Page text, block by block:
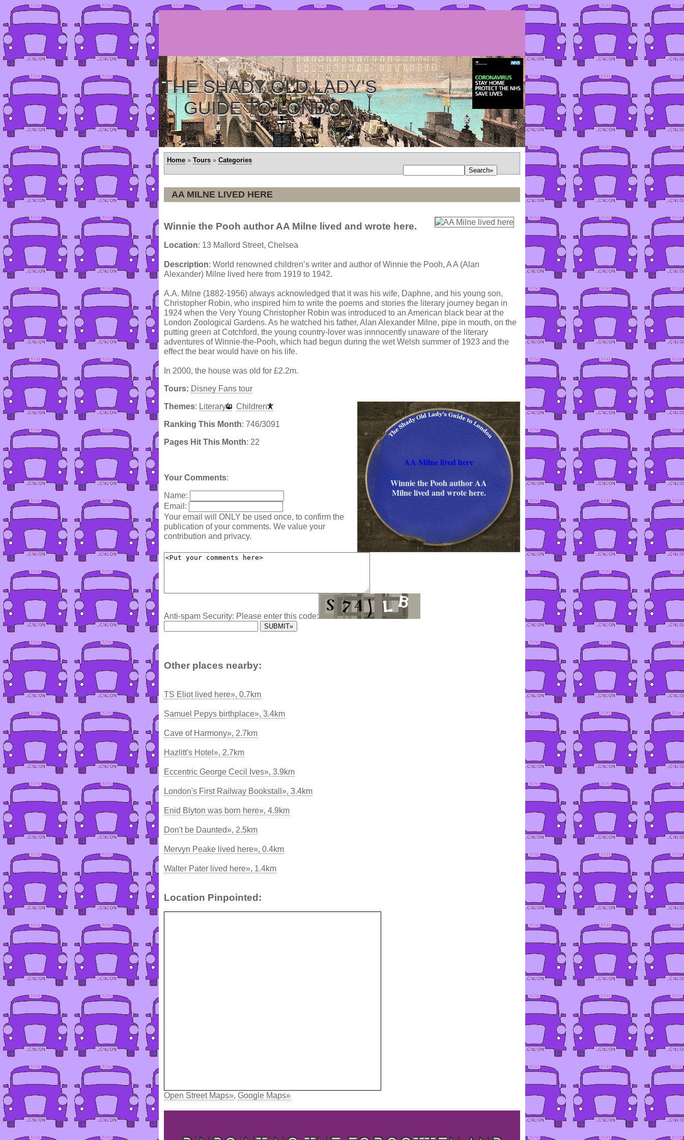
THE SHADY OLD LADY'S
GUIDE TO LONDON
Home » Tours » Categories
AA MILNE LIVED HERE
Winnie the Pooh author AA Milne lived and wrote here.
Location: 13 Mallord Street, Chelsea
Description: World renowned children’s writer and author of Winnie the Pooh, A A (Alan
Alexander) Milne lived here from 1919 to 1942.
A.A. Milne (1882-1956) always acknowledged that it was his wife, Daphne, and his young son,
Christopher Robin, who inspired him to write the poems and stories the literary journey began in
1924 when the Very Young Christopher Robin was introduced to an American black bear at the
London Zoological Gardens. As he watched his father, Alan Alexander Milne, pipe in mouth, on the
putting green at Cotchford, the young country-lover was innnocently unaware of the literary
adventures of Winnie-the-Pooh, which had begun during the wet Welsh summer of 1923 and the
effect the bear would have on his life.
In 2000, the house was old for £2.2m.
Tours: Disney Fans tour
Themes: Literary Children
AA Milne lived here
Winnie the Pooh author AA
Milne lived and wrote here.
Ranking This Month: 746/3091
Pages Hit This Month: 22
Your Comments:
Name:
Email:
Your email will ONLY be used once, to confirm the
publication of your comments. We value your
contribution and privacy.
Anti-spam Security: Please enter this code:
Other places nearby:
TS Eliot lived here», 0.7km
Samuel Pepys birthplace», 3.4km
Cave of Harmony», 2.7km
Hazlitt's Hotel», 2.7km
Eccentric George Cecil Ives», 3.9km
London's First Railway Bookstall», 3.4km
Enid Blyton was born here», 4.9km
Don't be Daunted», 2.5km
Mervyn Peake lived here», 0.4km
Walter Pater lived here», 1.4km
Location Pinpointed:
Open Street Maps», Google Maps»